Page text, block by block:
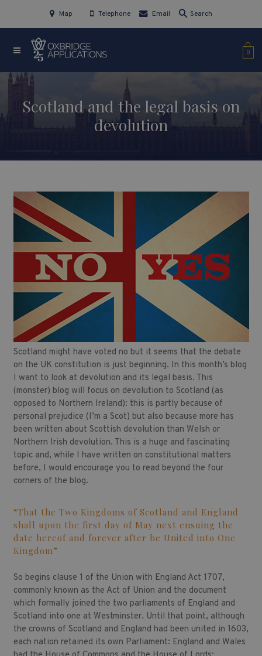
Map Telephone Email Search
0
Scotland and the legal basis on
devolution
Scotland might have voted no but it seems that the debate
on the UK constitution is just beginning. In this month’s blog
I want to look at devolution and its legal basis. This
(monster) blog will focus on devolution to Scotland (as
opposed to Northern Ireland): this is partly because of
personal prejudice (I’m a Scot) but also because more has
been written about Scottish devolution than Welsh or
Northern Irish devolution. This is a huge and fascinating
topic and, while I have written on constitutional matters
before, I would encourage you to read beyond the four
corners of the blog.
“That the Two Kingdoms of Scotland and England
shall upon the first day of May next ensuing the
date hereof and forever after be United into One
Kingdom”
So begins clause 1 of the Union with England Act 1707,
commonly known as the Act of Union and the document
which formally joined the two parliaments of England and
Scotland into one at Westminster. Until that point, although
the crowns of Scotland and England had been united in 1603,
each nation retained its own Parliament: England and Wales